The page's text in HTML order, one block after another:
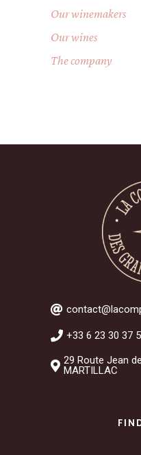
Our winemakers
Our wines
The company
+33 6 23 30 37
29 Route Jean
MARTILLAC